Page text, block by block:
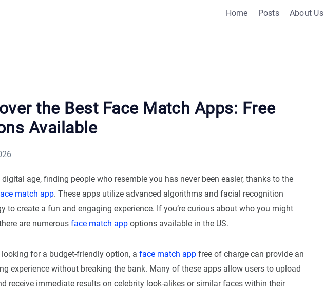
Home Posts About Us
the Best Face Match Apps: Free
Available
digital age, finding people who resemble you has never been easier, thanks to the
match app. These apps utilize advanced algorithms and facial recognition
to create a fun and engaging experience. If you’re curious about who you might
are numerous face match app options available in the US.
looking for a budget-friendly option, a face match app free of charge can provide an
experience without breaking the bank. Many of these apps allow users to upload
receive immediate results on celebrity look-alikes or similar faces within their